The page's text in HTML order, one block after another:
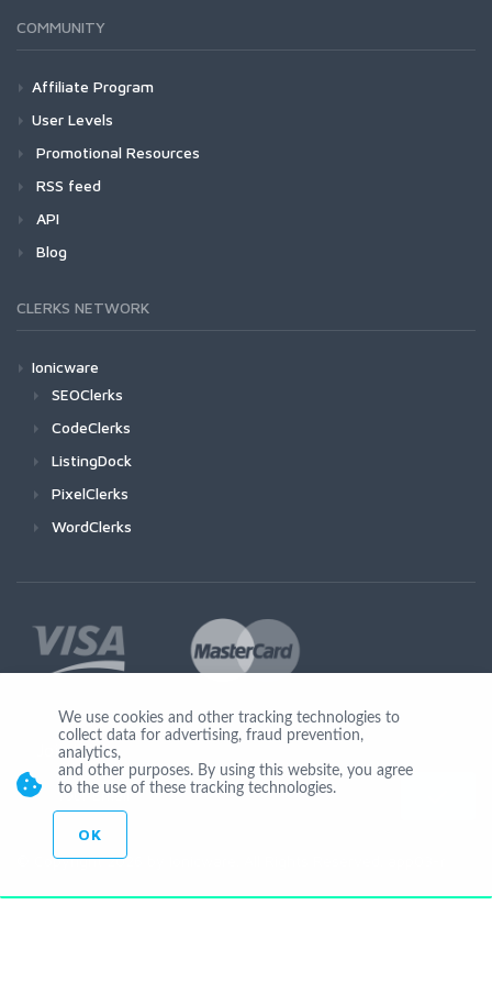
COMMUNITY
Affiliate Program
User Levels
Promotional Resources
RSS feed
API
Blog
CLERKS NETWORK
Ionicware
SEOClerks
CodeClerks
ListingDock
PixelClerks
WordClerks
Join Us
© Copyright 2026 by Ionicware. All Rights Reserved. app03-r
We use cookies and other tracking technologies to
collect data for advertising, fraud prevention,
analytics,
and other purposes. By using this website, you agree
to the use of these tracking technologies.
OK